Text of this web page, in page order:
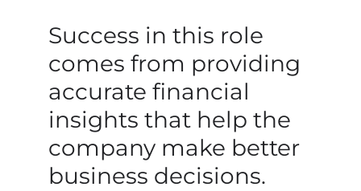
Success in this role
comes from providing
accurate financial
insights that help the
company make better
business decisions.